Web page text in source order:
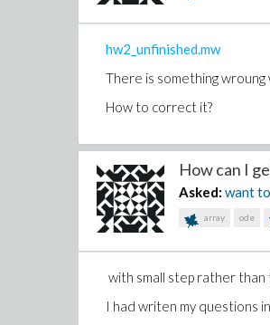
hw2_unfinished.mw
There is something
How to correct it?
How can I
Asked: want
array ode
with small step rather than
I had writen my questions